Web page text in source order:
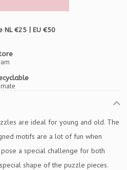
€25 | EU €50
are ideal for young and old. The
motifs are a lot of fun when
a special challenge for both
shape of the puzzle pieces.